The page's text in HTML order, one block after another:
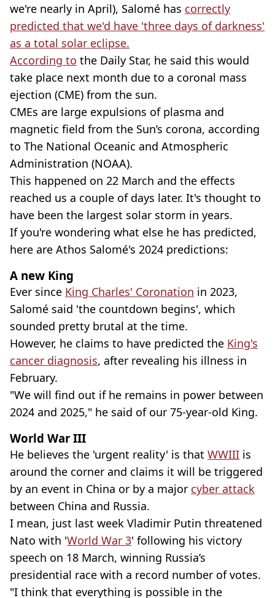
we're nearly in April), Salomé has correctly
predicted that we'd have 'three days of darkness'
as a total solar eclipse.
According to the Daily Star, he said this would
take place next month due to a coronal mass
ejection (CME) from the sun.
CMEs are large expulsions of plasma and
magnetic field from the Sun’s corona, according
to The National Oceanic and Atmospheric
Administration (NOAA).
This happened on 22 March and the effects
reached us a couple of days later. It's thought to
have been the largest solar storm in years.
If you're wondering what else he has predicted,
here are Athos Salomé's 2024 predictions:
A new King
Ever since King Charles' Coronation in 2023,
Salomé said 'the countdown begins', which
sounded pretty brutal at the time.
However, he claims to have predicted the King's
cancer diagnosis, after revealing his illness in
February.
"We will find out if he remains in power between
2024 and 2025," he said of our 75-year-old King.
World War III
He believes the 'urgent reality' is that WWIII is
around the corner and claims it will be triggered
by an event in China or by a major cyber attack
between China and Russia.
I mean, just last week Vladimir Putin threatened
Nato with 'World War 3' following his victory
speech on 18 March, winning Russia’s
presidential race with a record number of votes.
"I think that everything is possible in the